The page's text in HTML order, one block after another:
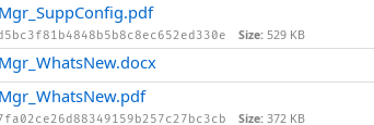
Size: 529 KB
Size: 372 KB